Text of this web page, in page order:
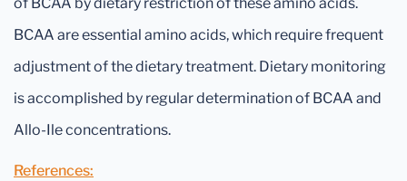
BCAA are essential amino acids, which require frequent
adjustment of the dietary treatment. Dietary monitoring
is accomplished by regular determination of BCAA and
Allo-Ile concentrations.
References: